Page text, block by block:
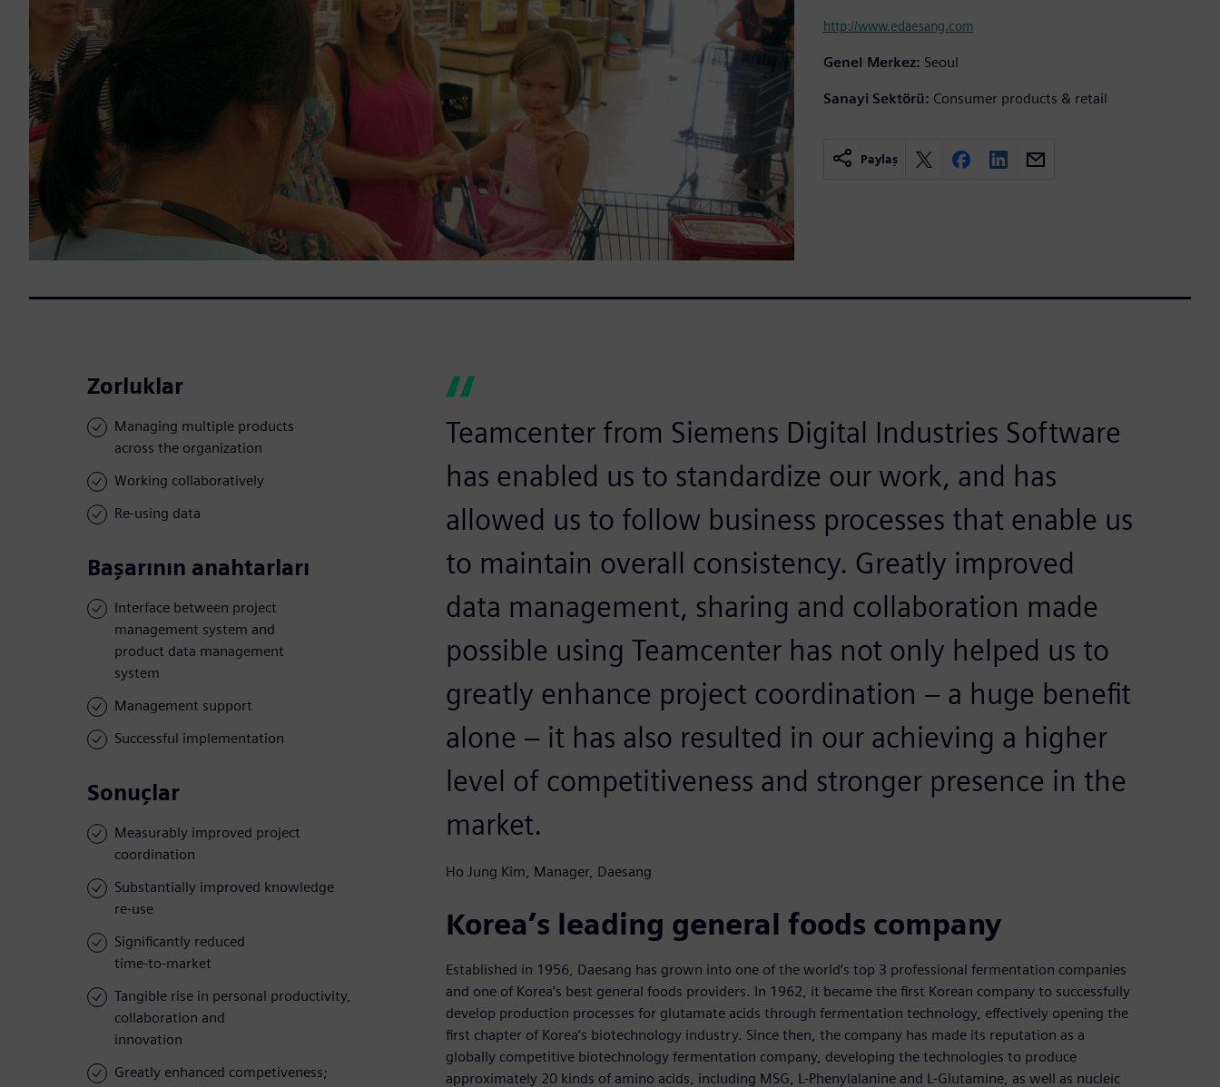
http://www.edaesang.com
Genel Merkez: Seoul
Sanayi Sektörü: Consumer products & retail
Paylaş
Zorluklar
Managing multiple products
across the organization
Working collaboratively
Re-using data
Başarının anahtarları
Interface between project
management system and
product data management
system
Management support
Successful implementation
Sonuçlar
Measurably improved project
coordination
Substantially improved knowledge
re-use
Significantly reduced
time-to-market
Tangible rise in personal productivity,
collaboration and
innovation
Greatly enhanced competiveness;
Teamcenter from Siemens Digital Industries Software
has enabled us to standardize our work, and has
allowed us to follow business processes that enable us
to maintain overall consistency. Greatly improved
data management, sharing and collaboration made
possible using Teamcenter has not only helped us to
greatly enhance project coordination – a huge benefit
alone – it has also resulted in our achieving a higher
level of competitiveness and stronger presence in the
market.
Ho Jung Kim, Manager, Daesang
Korea’s leading general foods company
Established in 1956, Daesang has grown into one of the world’s top 3 professional fermentation companies
and one of Korea’s best general foods providers. In 1962, it became the first Korean company to successfully
develop production processes for glutamate acids through fermentation technology, effectively opening the
first chapter of Korea’s biotechnology industry. Since then, the company has made its reputation as a
globally competitive biotechnology fermentation company, developing the technologies to produce
approximately 20 kinds of amino acids, including MSG, L-Phenylalanine and L-Glutamine, as well as nucleic